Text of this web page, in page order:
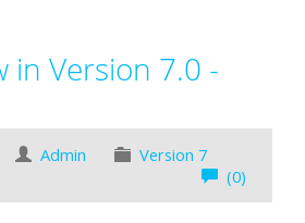
in Version 7.0 -
Admin
Version 7
(0)